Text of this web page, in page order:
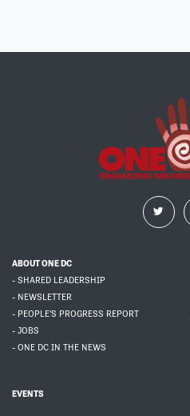
ABOUT ONE DC
- SHARED LEADERSHIP
- NEWSLETTER
- PEOPLE'S PROGRESS REPORT
- JOBS
- ONE DC IN THE NEWS
EVENTS